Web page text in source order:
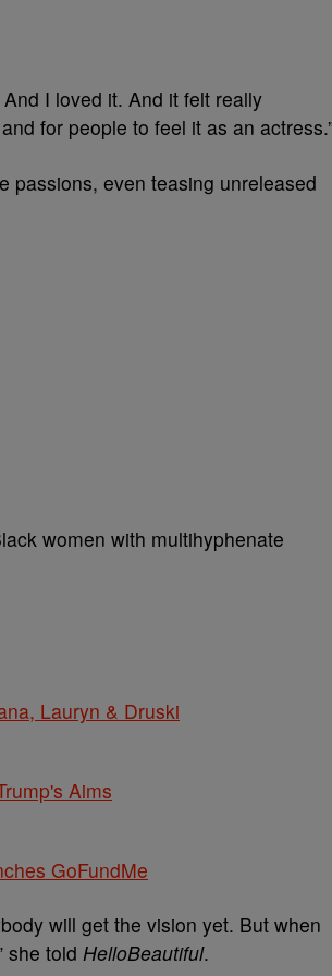
I loved it. And it felt really
for people to feel it as an
passions, even teasing unreleased
women with multihyphenate
Lauryn & Druski
Aims
GoFundMe
will get the vision yet. But when
she told HelloBeautiful.